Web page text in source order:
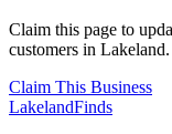
Claim this page to
customers in Lakeland.
Claim This Business
LakelandFinds